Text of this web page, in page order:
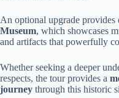
An optional upgrade provides
Museum, which showcases
and artifacts that powerfully
Whether seeking a deeper
respects, the tour provides a
journey through this historic